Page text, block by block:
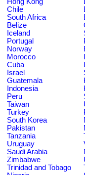
Chile
South Africa
Belize
Iceland
Portugal
Norway
Morocco
Cuba
Israel
Guatemala
Indonesia
Peru
Taiwan
Turkey
South Korea
Pakistan
Tanzania
Uruguay
Saudi Arabia
Zimbabwe
Trinidad and Tobago